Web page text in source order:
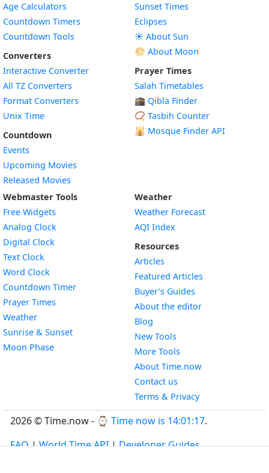
Age Calculators
Countdown Timers
Countdown Tools
Converters
Interactive Converter
All TZ Converters
Format Converters
Unix Time
Countdown
Events
Upcoming Movies
Released Movies
Sunset Times
Eclipses
☀️ About Sun
🌕 About Moon
Prayer Times
Salah Timetables
🕋 Qibla Finder
📿 Tasbih Counter
🕌 Mosque Finder API
Webmaster Tools
Free Widgets
Analog Clock
Digital Clock
Text Clock
Word Clock
Countdown TimerWidget
Prayer Times
WeatherWidget
Sunrise & SunsetWidget
Moon PhaseWidget
Weather
Weather Forecast
AQI Index
Resources
Articles
Featured Articles
Buyer’s Guides
About the editor
Blog
New Tools
More Tools
About Time.now
Contact us
Terms & Privacy
2026 © Time.now - ⌚ Time now is 14:01:17.
FAQ|World Time API|Developer Guides